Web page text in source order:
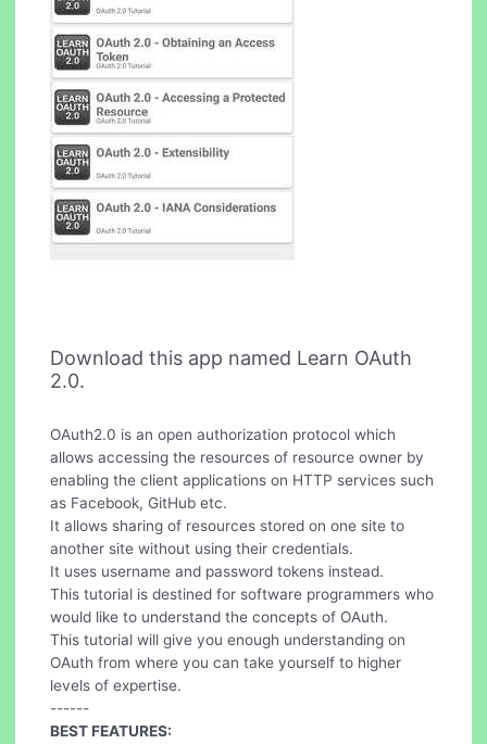
Download this app named Learn OAuth
2.0.
OAuth2.0 is an open authorization protocol which
allows accessing the resources of resource owner by
enabling the client applications on HTTP services such
as Facebook, GitHub etc.
It allows sharing of resources stored on one site to
another site without using their credentials.
It uses username and password tokens instead.
This tutorial is destined for software programmers who
would like to understand the concepts of OAuth.
This tutorial will give you enough understanding on
OAuth from where you can take yourself to higher
levels of expertise.
------
BEST FEATURES: